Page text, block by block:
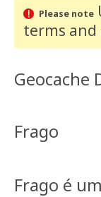
Please note
terms
Geocache
Frago
Frago é